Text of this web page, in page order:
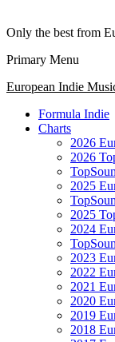
Only the best from
Primary Menu
European Indie
Formula Indie
Charts
2026
2026
2025
2025
2024
2023
2022
2021
2020
2019
2018